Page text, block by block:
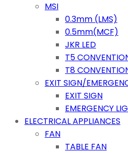
MSI
0.3mm (LMS)
0.5mm(MCF)
JKR LED
T5
T8
EXIT SIGN/
EXIT SIGN
EMERGENCY
ELECTRICAL APPLIANCES
FAN
TABLE FAN